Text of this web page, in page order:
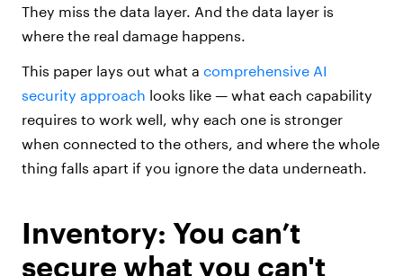
They miss the data layer. And the data layer is
where the real damage happens.
This paper lays out what a comprehensive AI
security approach looks like — what each capability
requires to work well, why each one is stronger
when connected to the others, and where the whole
thing falls apart if you ignore the data underneath.
Inventory: You can’t
secure what you can't